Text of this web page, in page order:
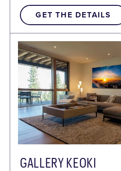
GET THE DETAILS
GALLERY KEOKI